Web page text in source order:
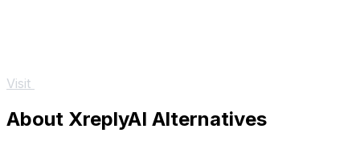
Visit
About XreplyAI Alternatives